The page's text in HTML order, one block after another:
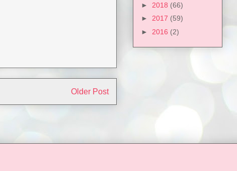
Older Post
► 2018 (66)
► 2017 (59)
► 2016 (2)